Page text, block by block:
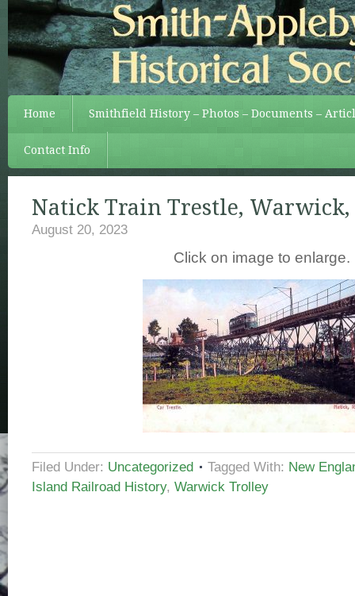
Home Smithfield History – Photos – Documents –
Contact Info
Natick Train Trestle, Warwick,
August 20, 2023
Click on image to enlarge.
Filed Under: Uncategorized Tagged With: New
Island Railroad History, Warwick Trolley